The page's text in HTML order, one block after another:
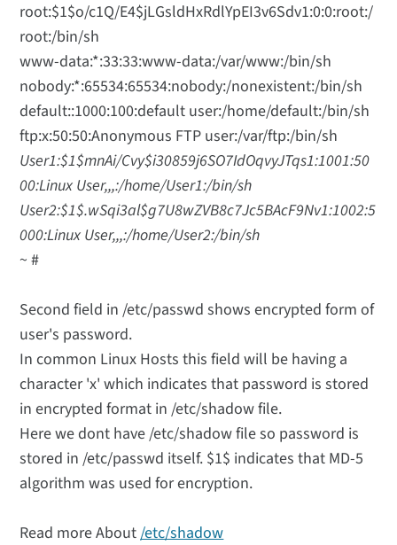
root:$1$o/c1Q/E4$jLGsldHxRdlYpEI3v6Sdv1:0:0:root:/
root:/bin/sh
www-data:*:33:33:www-data:/var/www:/bin/sh
nobody:*:65534:65534:nobody:/nonexistent:/bin/sh
default::1000:100:default user:/home/default:/bin/sh
ftp:x:50:50:Anonymous FTP user:/var/ftp:/bin/sh
User1:$1$mnAi/Cvy$i30859j6SO7IdOqvyJTqs1:1001:50
00:Linux User,,,:/home/User1:/bin/sh
User2:$1$.wSqi3al$g7U8wZVB8c7Jc5BAcF9Nv1:1002:5
000:Linux User,,,:/home/User2:/bin/sh
~ #
Second field in /etc/passwd shows encrypted form of
user's password.
In common Linux Hosts this field will be having a
character 'x' which indicates that password is stored
in encrypted format in /etc/shadow file.
Here we dont have /etc/shadow file so password is
stored in /etc/passwd itself. $1$ indicates that MD-5
algorithm was used for encryption.
Read more About/etc/shadow